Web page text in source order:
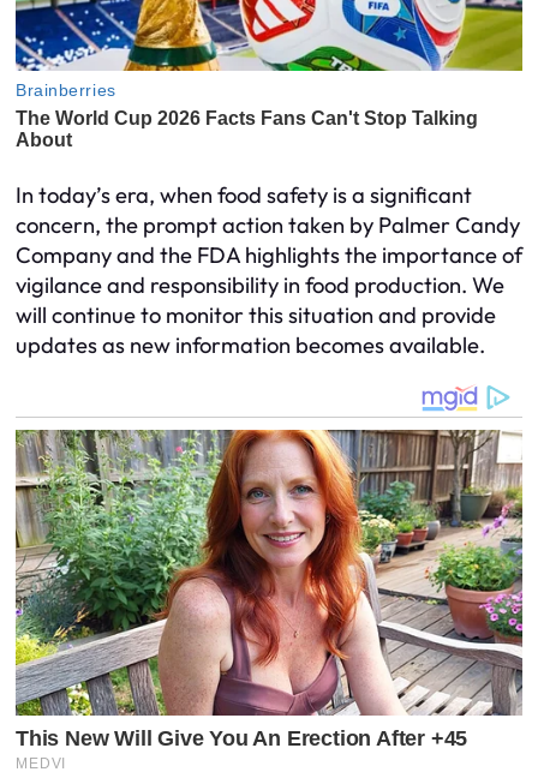
In today’s era, when food safety is a significant
concern, the prompt action taken by Palmer Candy
Company and the FDA highlights the importance of
vigilance and responsibility in food production. We
will continue to monitor this situation and provide
updates as new information becomes available.